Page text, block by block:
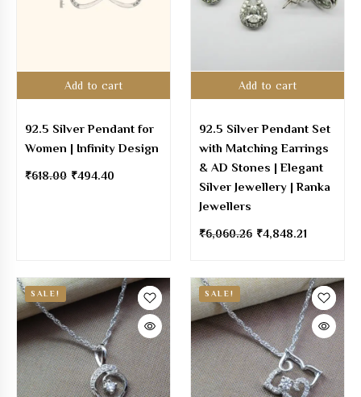
Add to cart
92.5 Silver Pendant for
Women | Infinity Design
₹618.00 ₹494.40
Add to cart
92.5 Silver Pendant Set
with Matching Earrings
& AD Stones | Elegant
Silver Jewellery | Ranka
Jewellers
₹6,060.26 ₹4,848.21
SALE! SALE!